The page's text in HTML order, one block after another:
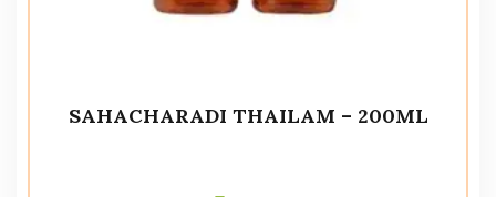
SAHACHARADI THAILAM – 200ML